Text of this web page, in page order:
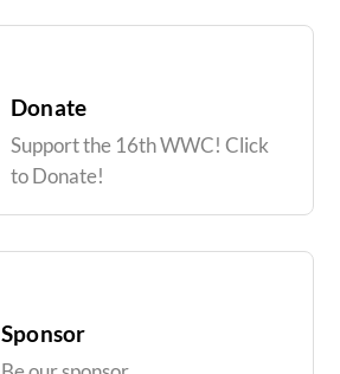
Donate
Support the 16th WWC! Click
to Donate!
Sponsor